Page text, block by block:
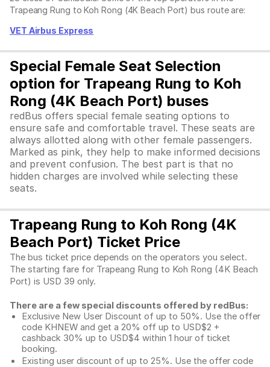
Trapeang Rung to Koh Rong (4K Beach Port) bus route are:
VET Airbus Express
Special Female Seat Selection
option for Trapeang Rung to Koh
Rong (4K Beach Port) buses
redBus offers special female seating options to
ensure safe and comfortable travel. These seats are
always allotted along with other female passengers.
Marked as pink, they help to make informed decisions
and prevent confusion. The best part is that no
hidden charges are involved while selecting these
seats.
Trapeang Rung to Koh Rong (4K
Beach Port) Ticket Price
The bus ticket price depends on the operators you select.
The starting fare for Trapeang Rung to Koh Rong (4K Beach
Port) is USD 39 only.
There are a few special discounts offered by redBus:
Exclusive New User Discount of up to 50%. Use the offer
code KHNEW and get a 20% off up to USD$2 +
cashback 30% up to USD$4 within 1 hour of ticket
booking.
Existing user discount of up to 25%. Use the offer code